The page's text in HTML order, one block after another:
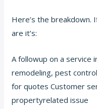
Here’s the breakdown.
are it’s:
A followup on a service
remodeling, pest
for quotes Customer
propertyrelated issue